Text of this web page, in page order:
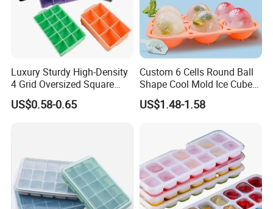
Luxury Sturdy High-Density
4 Grid Oversized Square
Food Grade Silicone Bar
Whiskey Large Cube Icetray
US$0.58-0.65
Custom 6 Cells Round Ball
Shape Cool Mold Ice Cube
Tray Ball
US$1.48-1.58